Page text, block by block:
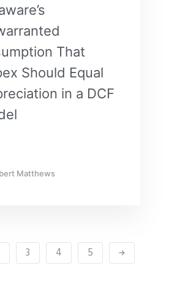
That
Should Equal
in a DCF
Matthews
3 4 5